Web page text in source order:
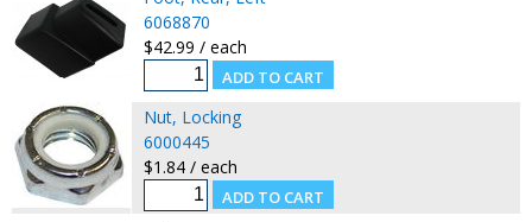
6068870
$42.99 / each
Nut, Locking
6000445
$1.84 / each